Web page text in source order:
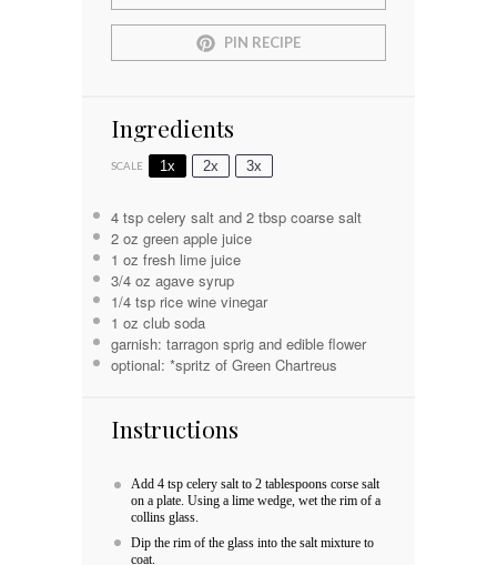
PIN RECIPE
Ingredients
SCALE 1x 2x 3x
4 tsp celery salt and 2 tbsp coarse salt
2 oz green apple juice
1 oz fresh lime juice
3/4 oz agave syrup
1/4 tsp rice wine vinegar
1 oz club soda
garnish: tarragon sprig and edible flower
optional: *spritz of Green Chartreus
Instructions
Add 4 tsp celery salt to 2 tablespoons corse salt
on a plate. Using a lime wedge, wet the rim of a
collins glass.
Dip the rim of the glass into the salt mixture to
coat.